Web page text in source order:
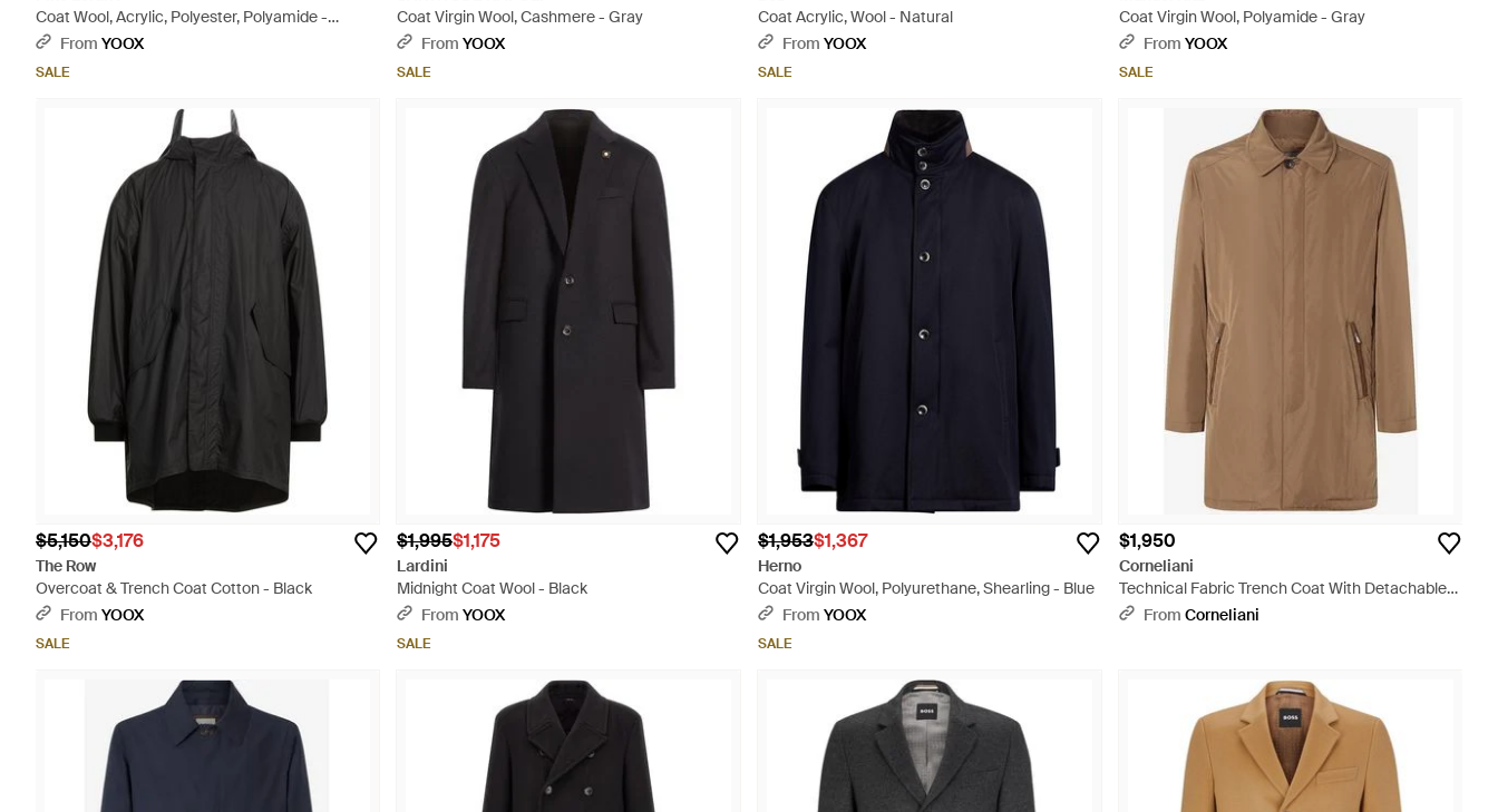
Coat Wool, Acrylic, Polyester, Polyamide -
Natural
From YOOX
SALE
Coat Virgin Wool, Cashmere - Gray
From YOOX
SALE
Coat Acrylic, Wool - Natural
From YOOX
SALE
Coat Virgin Wool, Polyamide - Gray
From YOOX
SALE
$5,150$3,176
The Row
Overcoat & Trench Coat Cotton - Black
From YOOX
SALE
$1,995$1,175
Lardini
Midnight Coat Wool - Black
From YOOX
SALE
$1,953$1,367
Herno
Coat Virgin Wool, Polyurethane, Shearling - Blue
From YOOX
SALE
$1,950
Corneliani
Technical Fabric Trench Coat With Detachable
Vest - Brown
From Corneliani